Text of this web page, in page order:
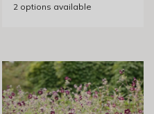
2 options available